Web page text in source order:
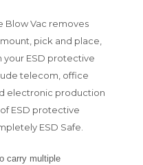
Blow Vac removes
pick and place,
your ESD protective
telecom, office
electronic production
ESD protective
ESD Safe.
carry multiple